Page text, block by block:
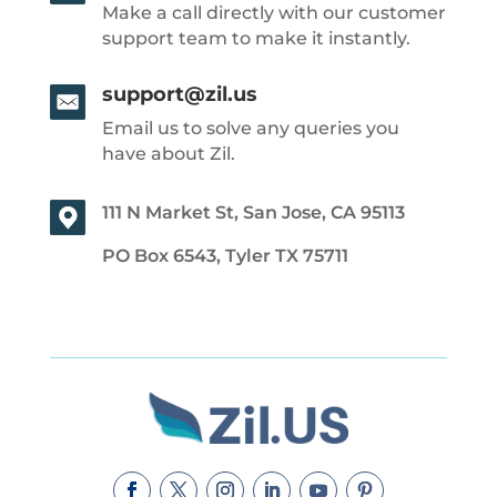
Make a call directly with our customer
support team to make it instantly.
support@zil.us
Email us to solve any queries you
have about Zil.
111 N Market St, San Jose, CA 95113
PO Box 6543, Tyler TX 75711